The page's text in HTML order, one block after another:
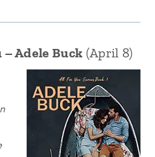
Adele Buck (April 8)